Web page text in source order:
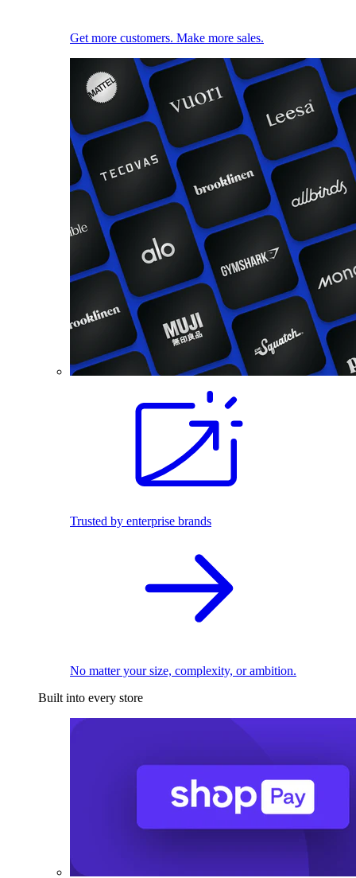
Get more customers. Make more sales.
Trusted by enterprise brands
No matter your size, complexity, or ambition.
Built into every store